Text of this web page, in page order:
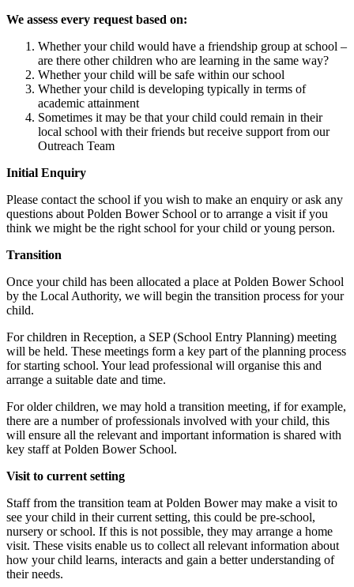
We assess every request based on:
Whether your child would have a friendship group at school –
are there other children who are learning in the same way?
Whether your child will be safe within our school
Whether your child is developing typically in terms of
academic attainment
Sometimes it may be that your child could remain in their
local school with their friends but receive support from our
Outreach Team
Initial Enquiry
Please contact the school if you wish to make an enquiry or ask any
questions about Polden Bower School or to arrange a visit if you
think we might be the right school for your child or young person.
Transition
Once your child has been allocated a place at Polden Bower School
by the Local Authority, we will begin the transition process for your
child.
For children in Reception, a SEP (School Entry Planning) meeting
will be held. These meetings form a key part of the planning process
for starting school. Your lead professional will organise this and
arrange a suitable date and time.
For older children, we may hold a transition meeting, if for example,
there are a number of professionals involved with your child, this
will ensure all the relevant and important information is shared with
key staff at Polden Bower School.
Visit to current setting
Staff from the transition team at Polden Bower may make a visit to
see your child in their current setting, this could be pre-school,
nursery or school. If this is not possible, they may arrange a home
visit. These visits enable us to collect all relevant information about
how your child learns, interacts and gain a better understanding of
their needs.